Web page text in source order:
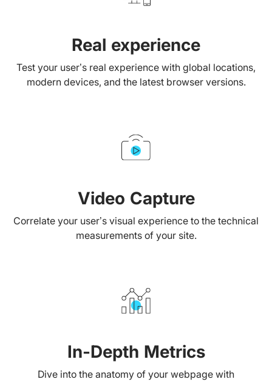
Real experience
Test your user’s real experience with global locations,
modern devices, and the latest browser versions.
Video Capture
Correlate your user’s visual experience to the technical
measurements of your site.
In-Depth Metrics
Dive into the anatomy of your webpage with